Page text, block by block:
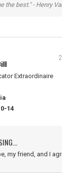
the best." - Henry
Extraordinaire
14
my friend, and I